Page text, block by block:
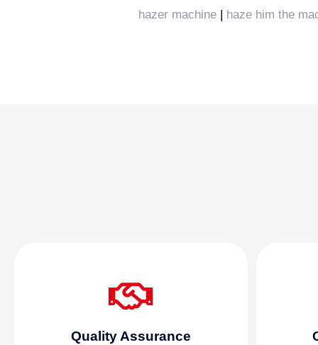
hazer machine | haze him the
Quality Assurance